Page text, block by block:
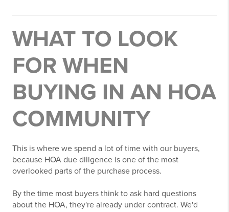
WHAT TO LOOK
FOR WHEN
BUYING IN AN HOA
COMMUNITY
This is where we spend a lot of time with our buyers,
because HOA due diligence is one of the most
overlooked parts of the purchase process.
By the time most buyers think to ask hard questions
about the HOA, they're already under contract. We'd